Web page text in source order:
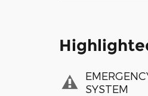
SYSTEM